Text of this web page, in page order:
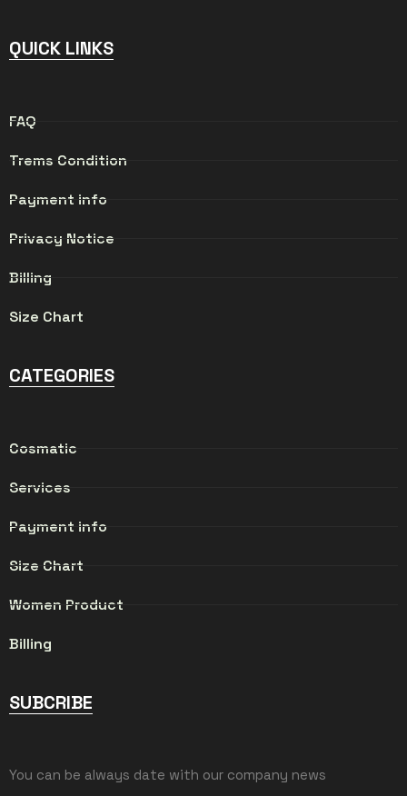
QUICK LINKS
FAQ
Trems Condition
Payment info
Privacy Notice
Billing
Size Chart
CATEGORIES
Cosmatic
Services
Payment info
Size Chart
Women Product
Billing
SUBCRIBE
You can be always date with our company news